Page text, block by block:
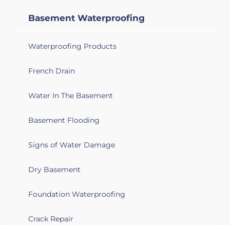
Basement Waterproofing
Waterproofing Products
French Drain
Water In The Basement
Basement Flooding
Signs of Water Damage
Dry Basement
Foundation Waterproofing
Crack Repair